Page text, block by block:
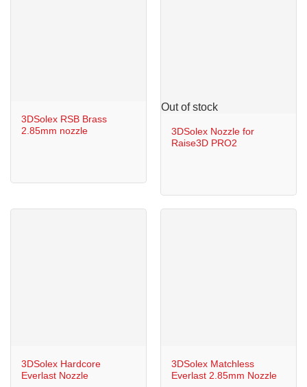
3DSolex RSB Brass
2.85mm nozzle
Out of stock
3DSolex Nozzle for
Raise3D PRO2
3DSolex Hardcore
Everlast Nozzle
3DSolex Matchless
Everlast 2.85mm Nozzle